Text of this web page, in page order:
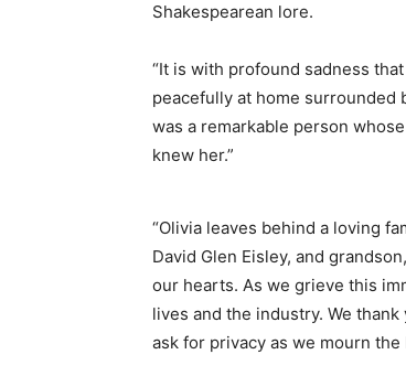
Shakespearean lore.
“It is with profound sadness
peacefully at home surrounded
was a remarkable person
knew her.”
“Olivia leaves behind a loving
David Glen Eisley, and
our hearts. As we grieve this
lives and the industry. We
ask for privacy as we mourn